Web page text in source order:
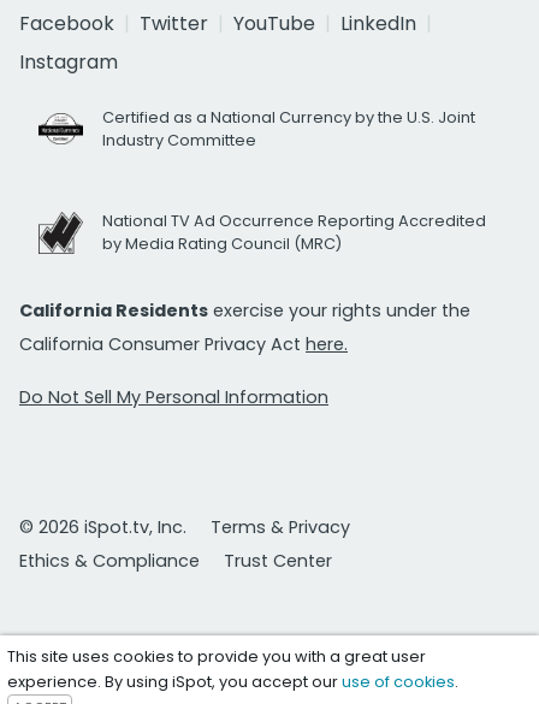
Facebook
Twitter YouTube
LinkedIn
Instagram
Certified as a National Currency by the U.S. Joint
Industry Committee
National TV Ad Occurrence Reporting Accredited
by Media Rating Council (MRC)
California Residents exercise your rights under the
California Consumer Privacy Act here.
Do Not Sell My Personal Information
© 2026 iSpot.tv, Inc.
Terms & Privacy
Ethics & Compliance
Trust Center
This site uses cookies to provide you with a great user
experience. By using iSpot, you accept ouruse of cookies.